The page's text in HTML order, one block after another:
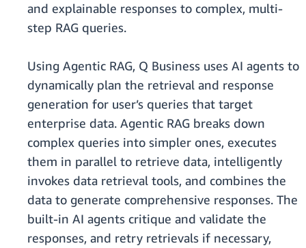
and explainable responses to complex, multi-
step RAG queries.
Using Agentic RAG, Q Business uses AI agents to
dynamically plan the retrieval and response
generation for user’s queries that target
enterprise data. Agentic RAG breaks down
complex queries into simpler ones, executes
them in parallel to retrieve data, intelligently
invokes data retrieval tools, and combines the
data to generate comprehensive responses. The
built-in AI agents critique and validate the
responses, and retry retrievals if necessary,